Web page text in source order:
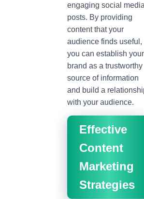
engaging social media
posts. By providing
content that your
audience finds useful,
you can establish your
brand as a trustworthy
source of information
and build a
with your audience.
Effective
Content
Marketing
Strategies